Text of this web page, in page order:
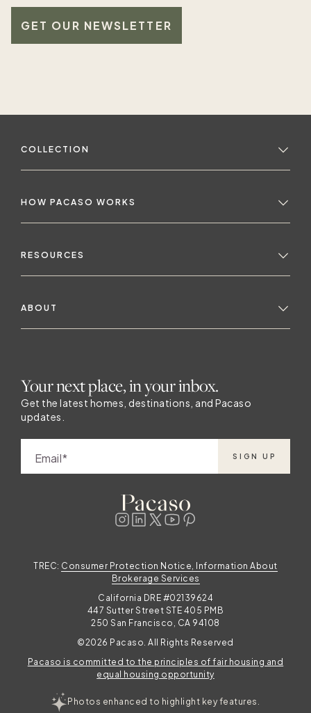
GET OUR NEWSLETTER
COLLECTION
HOW PACASO WORKS
RESOURCES
ABOUT
Your next place, in your inbox.
Get the latest homes, destinations, and Pacaso
updates.
Email SIGN UP
Pacaso is committed to the principles of fair housing and
equal housing opportunity
TREC: Consumer Protection Notice, Information About
Brokerage Services
California DRE #02139624
447 Sutter Street STE 405 PMB
250 San Francisco, CA 94108
©2026 Pacaso. All Rights Reserved
Photos enhanced to highlight key features.